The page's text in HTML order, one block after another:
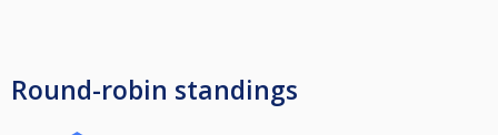
Round-robin standings